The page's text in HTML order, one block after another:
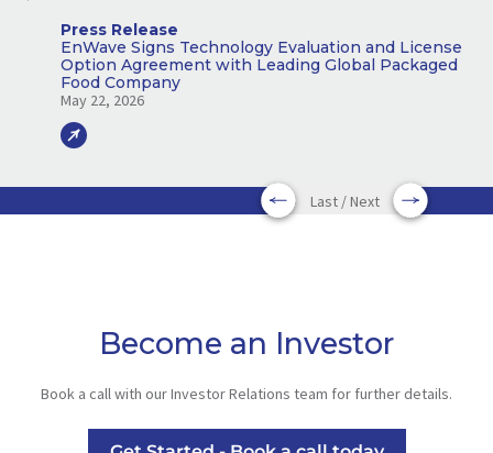
Press Release
EnWave Signs Technology Evaluation and License
Option Agreement with Leading Global Packaged
Food Company
May 22, 2026
Last / Next
Become an Investor
Book a call with our Investor Relations team for further details.